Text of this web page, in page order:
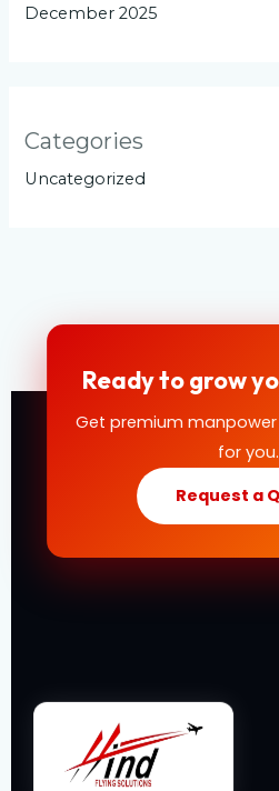
December 2025
Categories
Uncategorized
Ready to grow
Get premium
for you.
Request a